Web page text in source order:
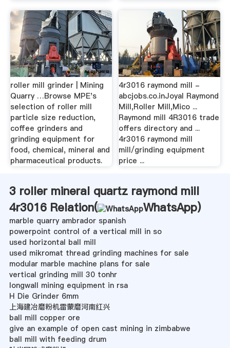
roller mill grinder | Mining
Quarry …Browse MPE's
selection of roller mill
particle size reduction,
coffee grinders and
grinding equipment for
food, chemical, mineral and
pharmaceutical products.
4r3016 raymond mill -
abcjobs.co.inJoyal Raymond
Mill,Roller Mill,Mico ...
Raymond mill 4R3016 trade
offers directory and ...
4r3016 raymond mill
mill/grinding equipment
price ...
3 roller mineral quartz raymond mill
4r3016 Relation(
WhatsApp)
marble quarry ambrador spanish
powerpoint control of a vertical mill in so
used horizontal ball mill
used mikromat thread grinding machines for sale
modular marble machine plans for sale
vertical grinding mill 30 tonhr
longwall mining equipment in rsa
H Die Grinder 6mm
上海建冶磨粉机雷蒙磨河南红兴
ball mill copper ore
give an example of open cast mining in zimbabwe
ball mill with feeding drum